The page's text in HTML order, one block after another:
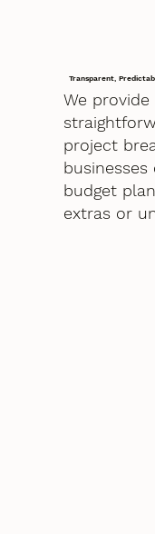
Transparent,
We
project
budget
extras or